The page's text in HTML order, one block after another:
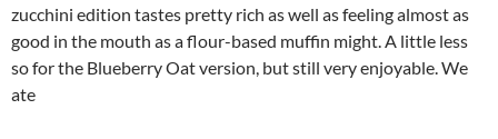
zucchini edition tastes pretty rich as well as feeling almost as
good in the mouth as a flour-based muffin might. A little less
so for the Blueberry Oat version, but still very enjoyable. We
ate